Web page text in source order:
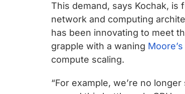
IP
to
make
data
faster
safer.
This demand, says Kochak, is
network and computing
has been innovating to meet
grapple with a waning
compute scaling.
“For example, we’re no